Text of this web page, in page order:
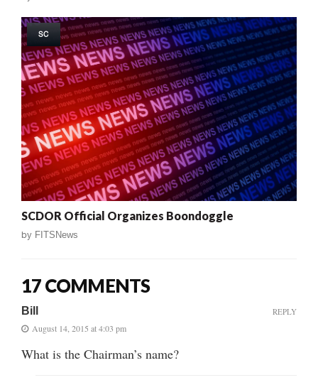
SC
SCDOR Official Organizes Boondoggle
by FITSNews
17 COMMENTS
Bill
August 14, 2015 at 4:03 pm
What is the Chairman’s name?
REPLY